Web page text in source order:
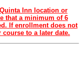
Inn location or
that a minimum of 6
If enrollment does not
to a later date.